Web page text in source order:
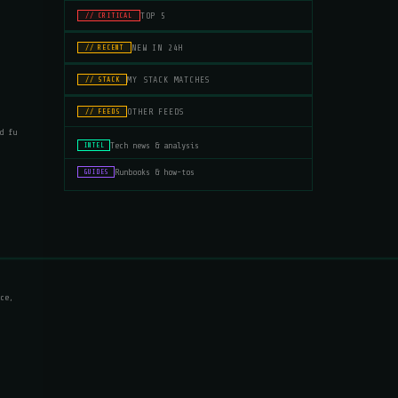
fu
// CRITICAL TOP 5
// RECENT NEW IN 24H
// STACK MY STACK MATCHES
// FEEDS OTHER FEEDS
INTEL Tech news & analysis
GUIDES Runbooks & how-tos